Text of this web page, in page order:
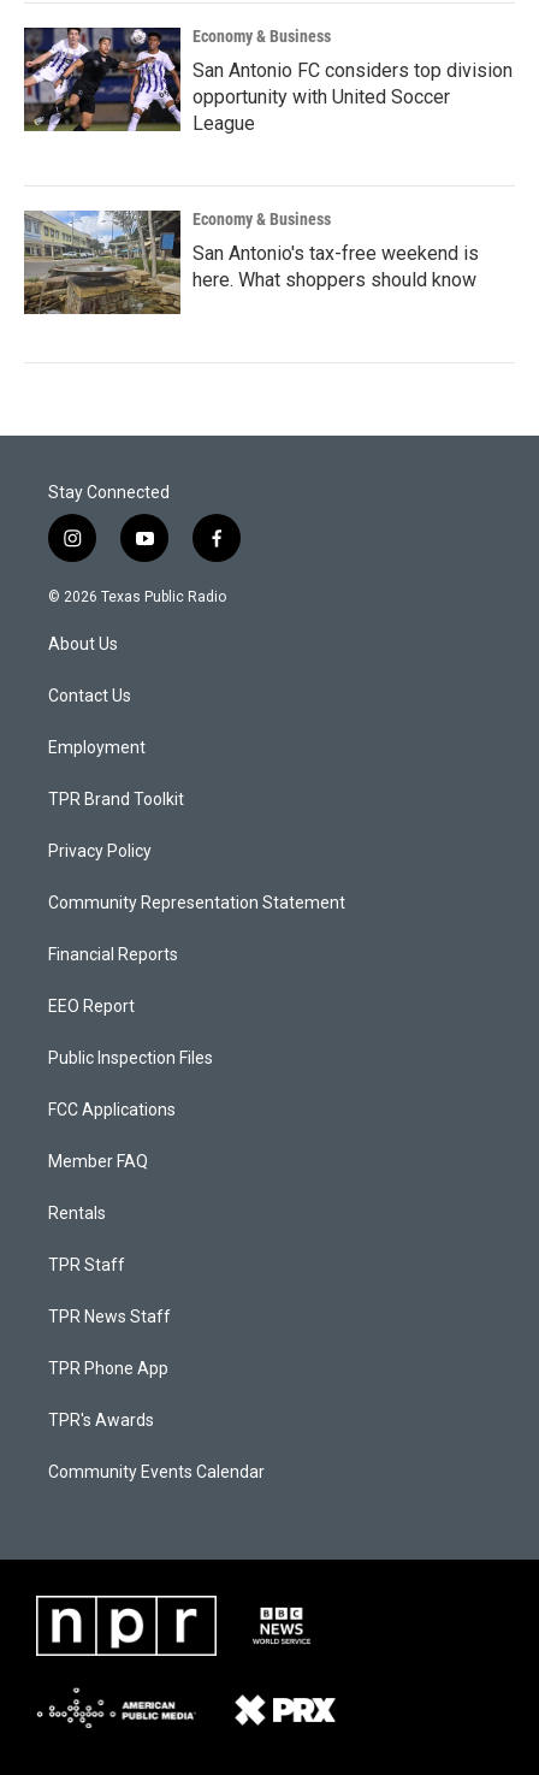
Economy & Business
San Antonio FC considers top division
opportunity with United Soccer
League
Economy & Business
San Antonio's tax-free weekend is
here. What shoppers should know
Stay Connected
i
n
s
a
g
a
y
o
u
f
a
c
© 2026 Texas Public Radio
About Us
Contact Us
Employment
TPR Brand Toolkit
Privacy Policy
Community Representation Statement
Financial Reports
EEO Report
Public Inspection Files
FCC Applications
Member FAQ
Rentals
TPR Staff
TPR News Staff
TPR Phone App
TPR's Awards
Community Events Calendar